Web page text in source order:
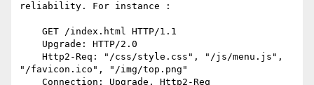
reliability. For instance :
"/favicon.ico", "/img/top.png"